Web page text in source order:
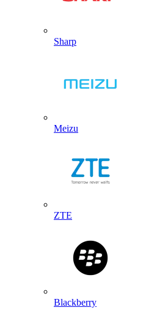
Sharp
Meizu
ZTE
Blackberry